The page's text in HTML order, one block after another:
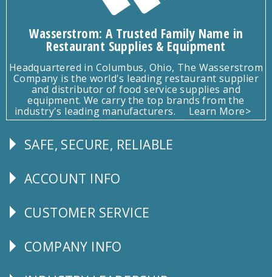
Wasserstrom: A Trusted Family Name in
Restaurant Supplies & Equipment
Headquartered in Columbus, Ohio, The Wasserstrom
Company is the world's leading restaurant supplier
and distributor of food service supplies and
equipment. We carry the top brands from the
industry's leading manufacturers.
Learn More>
Follow
SAFE, SECURE, RELIABLE
Explore
ACCOUNT INFO
CUSTOMER
CUSTOMER SERVICE
Corporate
COMPANY INFO